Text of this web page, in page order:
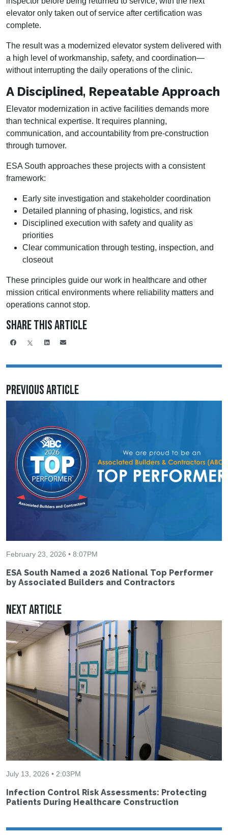
elevator only taken out of service after certification was
complete.
The result was a modernized elevator system delivered with
a high level of workmanship, safety, and coordination—
without interrupting the daily operations of the clinic.
A Disciplined, Repeatable Approach
Elevator modernization in active facilities demands more
than technical expertise. It requires planning,
communication, and accountability from pre-construction
through turnover.
ESA South approaches these projects with a consistent
framework:
Early site investigation and stakeholder coordination
Detailed planning of phasing, logistics, and risk
Disciplined execution with safety and quality as
priorities
Clear communication through testing, inspection, and
closeout
These principles guide our work in healthcare and other
mission critical environments where reliability matters and
operations cannot stop.
Share This Article
Previous Article
February 23, 2026 • 8:07PM
ESA South Named a 2026 National Top Performer
by Associated Builders and Contractors
Next Article
July 13, 2026 • 2:03PM
Infection Control Risk Assessments: Protecting
Patients During Healthcare Construction